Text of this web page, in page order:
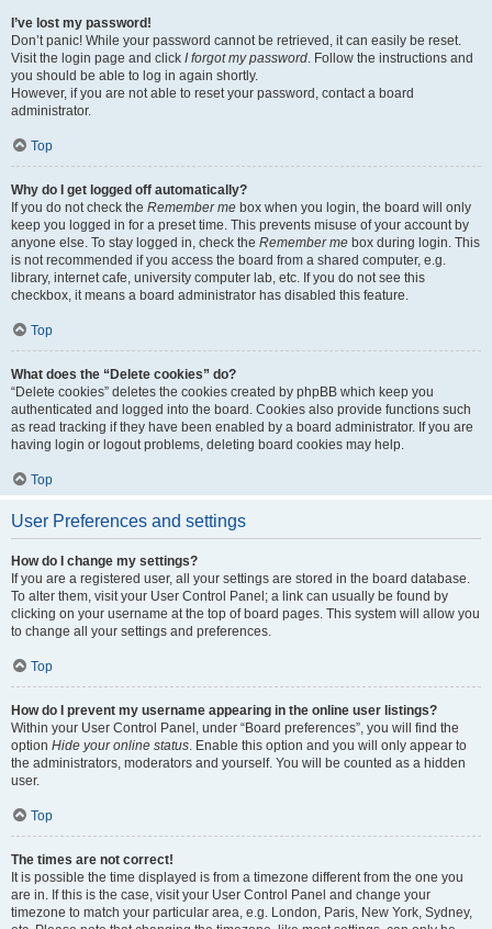
I’ve lost my password!
Don’t panic! While your password cannot be retrieved, it can easily be reset.
Visit the login page and click I forgot my password. Follow the instructions and
you should be able to log in again shortly.
However, if you are not able to reset your password, contact a board
administrator.
Top
Why do I get logged off automatically?
If you do not check the Remember me box when you login, the board will only
keep you logged in for a preset time. This prevents misuse of your account by
anyone else. To stay logged in, check the Remember me box during login. This
is not recommended if you access the board from a shared computer, e.g.
library, internet cafe, university computer lab, etc. If you do not see this
checkbox, it means a board administrator has disabled this feature.
Top
What does the “Delete cookies” do?
“Delete cookies” deletes the cookies created by phpBB which keep you
authenticated and logged into the board. Cookies also provide functions such
as read tracking if they have been enabled by a board administrator. If you are
having login or logout problems, deleting board cookies may help.
Top
User Preferences and settings
How do I change my settings?
If you are a registered user, all your settings are stored in the board database.
To alter them, visit your User Control Panel; a link can usually be found by
clicking on your username at the top of board pages. This system will allow you
to change all your settings and preferences.
Top
How do I prevent my username appearing in the online user listings?
Within your User Control Panel, under “Board preferences”, you will find the
option Hide your online status. Enable this option and you will only appear to
the administrators, moderators and yourself. You will be counted as a hidden
user.
Top
The times are not correct!
It is possible the time displayed is from a timezone different from the one you
are in. If this is the case, visit your User Control Panel and change your
timezone to match your particular area, e.g. London, Paris, New York, Sydney,